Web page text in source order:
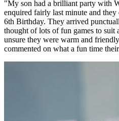
"My son had a brilliant party with
enquired fairly last minute and they
6th Birthday. They arrived
thought of lots of fun games to
unsure they were warm and
commented on what a fun time